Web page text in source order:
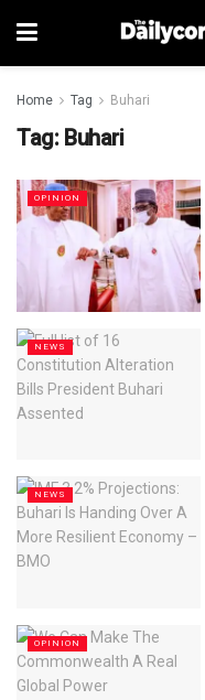
Home Tag Buhari
Tag: Buhari
OPINION
NEWS
NEWS
OPINION